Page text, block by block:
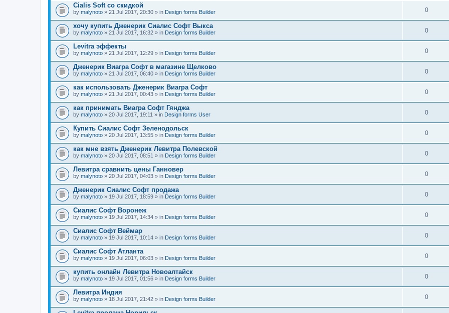
Cialis Soft со скидкой
by malynoto » 21 Jul 2017, 20:30 » in Design forms Builder 0
хочу купить Дженерик Сиалис Софт Выкса
by malynoto » 21 Jul 2017, 16:32 » in Design forms Builder 0
Levitra эффекты
by malynoto » 21 Jul 2017, 12:29 » in Design forms Builder 0
Дженерик Виагра Софт в магазине Щелково
by malynoto » 21 Jul 2017, 06:40 » in Design forms Builder 0
как использовать Дженерик Виагра Софт
by malynoto » 21 Jul 2017, 00:43 » in Design forms Builder 0
как принимать Виагра Софт Гянджа
by malynoto » 20 Jul 2017, 19:11 » in Design forms User 0
Купить Сиалис Софт Зеленодольск
by malynoto » 20 Jul 2017, 13:55 » in Design forms Builder 0
как мне взять Дженерик Левитра Полевской
by malynoto » 20 Jul 2017, 08:51 » in Design forms Builder 0
Левитра сравнить цены Ганновер
by malynoto » 20 Jul 2017, 04:03 » in Design forms Builder 0
Дженерик Сиалис Софт продажа
by malynoto » 19 Jul 2017, 18:59 » in Design forms Builder 0
Сиалис Софт Воронеж
by malynoto » 19 Jul 2017, 14:34 » in Design forms Builder 0
Сиалис Софт Веймар
by malynoto » 19 Jul 2017, 10:14 » in Design forms Builder 0
Сиалис Софт Атланта
by malynoto » 19 Jul 2017, 06:03 » in Design forms Builder 0
купить онлайн Левитра Новоалтайск
by malynoto » 19 Jul 2017, 01:56 » in Design forms Builder 0
Левитра Индия
by malynoto » 18 Jul 2017, 21:42 » in Design forms Builder 0